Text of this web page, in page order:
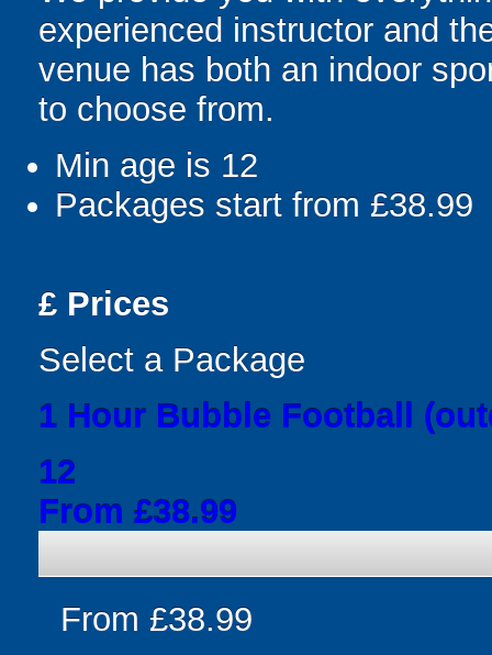
experienced instructor and
venue has both an indoor
to choose from.
Min age is 12
Packages start from £38.99
£ Prices
Select a Package
1 Hour Bubble Football
12
From £38.99
From £38.99